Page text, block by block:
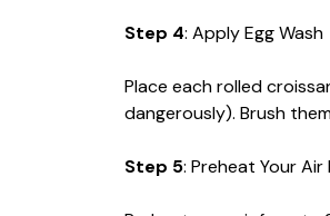
Step 4: Apply Egg Wash
Place each rolled
dangerously). Brush
Step 5: Preheat Your Air